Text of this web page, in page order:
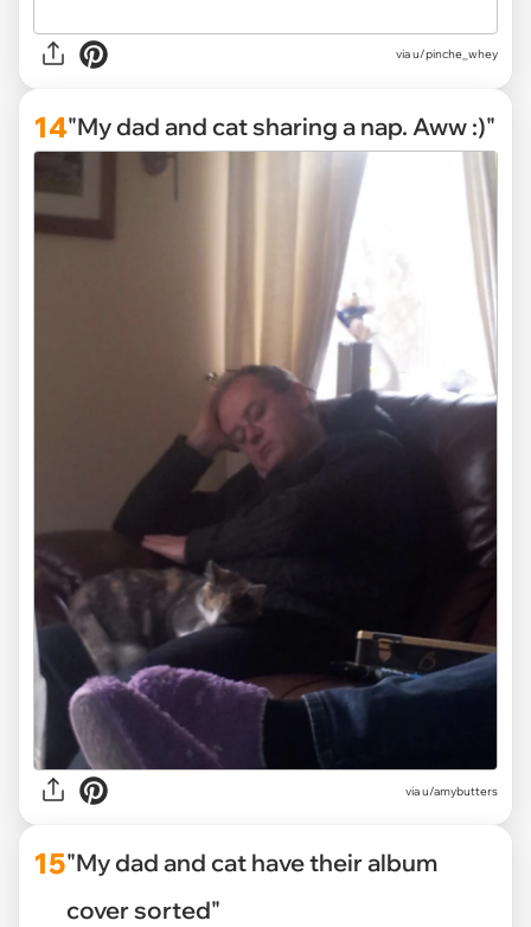
viau/pinche_whey
14"My dad and cat sharing a nap. Aww :)"
viau/amybutters
15"My dad and cat have their album
cover sorted"